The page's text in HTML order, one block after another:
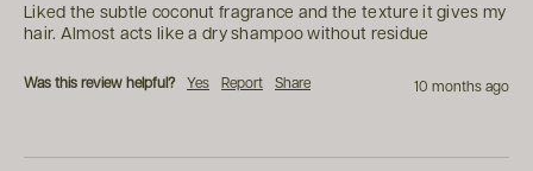
Liked the subtle coconut fragrance and the texture it gives my
hair. Almost acts like a dry shampoo without residue
Was this review helpful? Yes Report Share 10 months ago